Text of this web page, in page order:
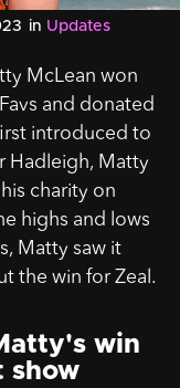
in Updates
McLean won
and donated
introduced to
Hadleigh, Matty
charity on
highs and lows
Matty saw it
the win for Zeal.
win
show